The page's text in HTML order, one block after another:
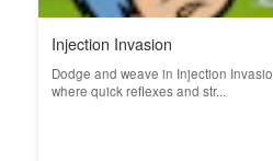
Injection Invasion
Dodge and weave in Injection
where quick reflexes and str...